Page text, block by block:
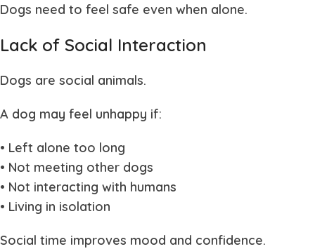
Dogs need to feel safe even when alone.
Lack of Social Interaction
Dogs are social animals.
A dog may feel unhappy if:
• Left alone too long
• Not meeting other dogs
• Not interacting with humans
• Living in isolation
Social time improves mood and confidence.